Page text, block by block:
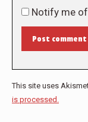
Notify me
Post comment
This site uses
is processed.